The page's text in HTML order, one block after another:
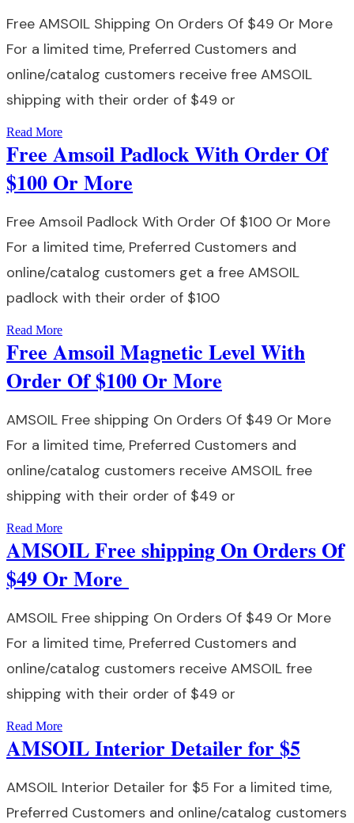
Free AMSOIL Shipping On Orders Of $49 Or More
For a limited time, Preferred Customers and
online/catalog customers receive free AMSOIL
shipping with their order of $49 or
Read More
Free Amsoil Padlock With Order Of
$100 Or More
Free Amsoil Padlock With Order Of $100 Or More
For a limited time, Preferred Customers and
online/catalog customers get a free AMSOIL
padlock with their order of $100
Read More
Free Amsoil Magnetic Level With
Order Of $100 Or More
AMSOIL Free shipping On Orders Of $49 Or More
For a limited time, Preferred Customers and
online/catalog customers receive AMSOIL free
shipping with their order of $49 or
Read More
AMSOIL Free shipping On Orders Of
$49 Or More
AMSOIL Free shipping On Orders Of $49 Or More
For a limited time, Preferred Customers and
online/catalog customers receive AMSOIL free
shipping with their order of $49 or
Read More
AMSOIL Interior Detailer for $5
AMSOIL Interior Detailer for $5 For a limited time,
Preferred Customers and online/catalog customers